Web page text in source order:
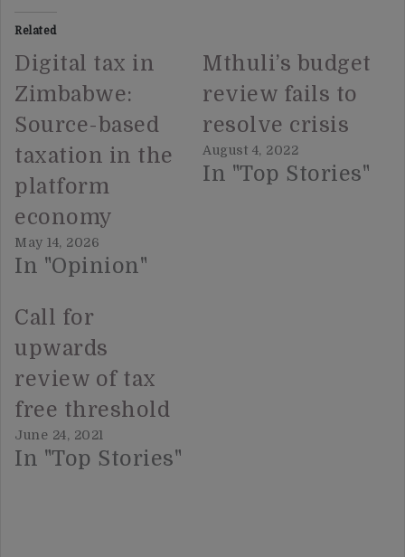
Related
Digital tax in
Zimbabwe:
Source-based
taxation in the
platform
economy
May 14, 2026
In "Opinion"
Mthuli’s budget
review fails to
resolve crisis
August 4, 2022
In "Top Stories"
Call for
upwards
review of tax
free threshold
June 24, 2021
In "Top Stories"